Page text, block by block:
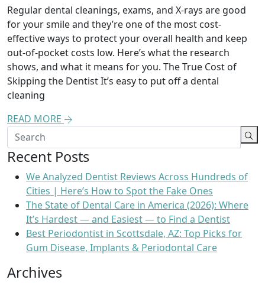
Regular dental cleanings, exams, and X-rays are good
for your smile and they’re one of the most cost-
effective ways to protect your overall health and keep
out-of-pocket costs low. Here’s what the research
shows, and what it means for you. The True Cost of
Skipping the Dentist It’s easy to put off a dental
cleaning
READ MORE
Recent Posts
We Analyzed Dentist Reviews Across Hundreds of
Cities | Here’s How to Spot the Fake Ones
The State of Dental Care in America (2026): Where
It’s Hardest — and Easiest — to Find a Dentist
Best Periodontist in Scottsdale, AZ: Top Picks for
Gum Disease, Implants & Periodontal Care
Archives